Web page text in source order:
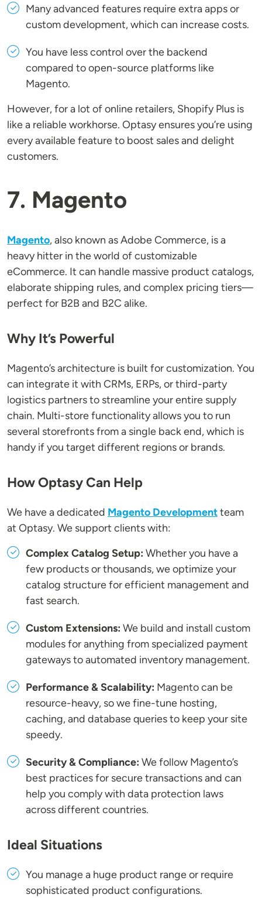
Many advanced features require extra apps or
custom development, which can increase costs.
You have less control over the backend
compared to open-source platforms like
Magento.
However, for a lot of online retailers, Shopify Plus is
like a reliable workhorse. Optasy ensures you’re using
every available feature to boost sales and delight
customers.
7. Magento
Magento, also known as Adobe Commerce, is a
heavy hitter in the world of customizable
eCommerce. It can handle massive product catalogs,
elaborate shipping rules, and complex pricing tiers—
perfect for B2B and B2C alike.
Why It’s Powerful
Magento’s architecture is built for customization. You
can integrate it with CRMs, ERPs, or third-party
logistics partners to streamline your entire supply
chain. Multi-store functionality allows you to run
several storefronts from a single back end, which is
handy if you target different regions or brands.
How Optasy Can Help
We have a dedicated Magento Developmentteam
at Optasy. We support clients with:
Complex Catalog Setup: Whether you have a
few products or thousands, we optimize your
catalog structure for efficient management and
fast search.
Custom Extensions: We build and install custom
modules for anything from specialized payment
gateways to automated inventory management.
Performance & Scalability: Magento can be
resource-heavy, so we fine-tune hosting,
caching, and database queries to keep your site
speedy.
Security & Compliance: We follow Magento’s
best practices for secure transactions and can
help you comply with data protection laws
across different countries.
Ideal Situations
You manage a huge product range or require
sophisticated product configurations.